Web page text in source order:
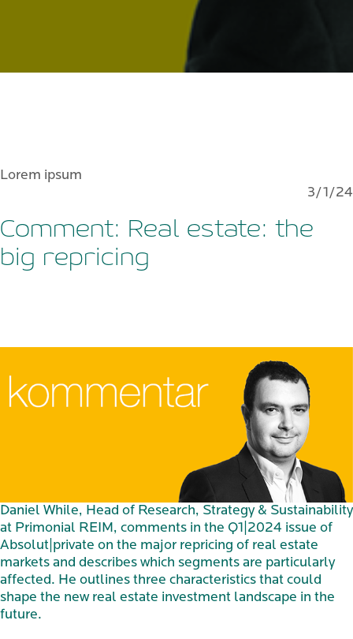
Lorem ipsum
3/1/24
Comment: Real estate: the
big repricing
Daniel While, Head of Research, Strategy & Sustainability
at Primonial REIM, comments in the Q1|2024 issue of
Absolut|private on the major repricing of real estate
markets and describes which segments are particularly
affected. He outlines three characteristics that could
shape the new real estate investment landscape in the
future.